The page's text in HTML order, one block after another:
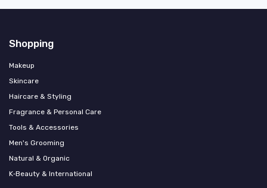
Shopping
Makeup
Skincare
Haircare & Styling
Fragrance & Personal Care
Tools & Accessories
Men's Grooming
Natural & Organic
K‑Beauty & International